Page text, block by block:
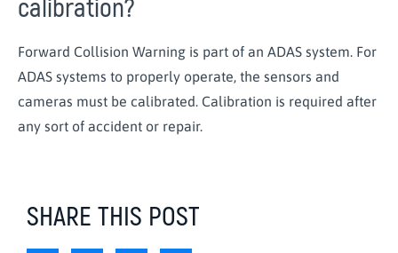
calibration?
Forward Collision Warning is part of an ADAS system. For
ADAS systems to properly operate, the sensors and
cameras must be calibrated. Calibration is required after
any sort of accident or repair.
SHARE THIS POST